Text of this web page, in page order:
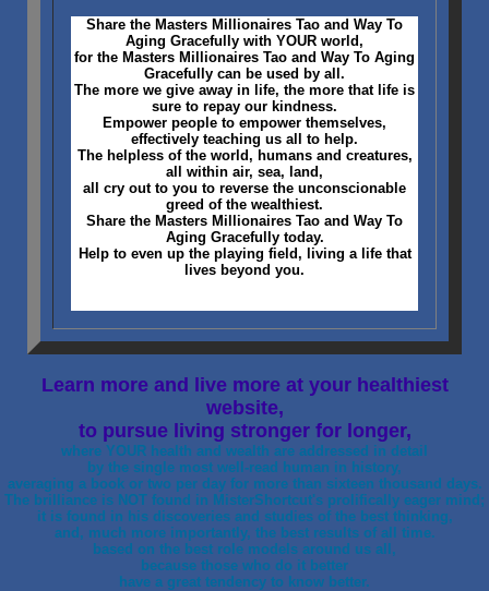
Share the Masters Millionaires Tao and Way To
Aging Gracefully with YOUR world,
for the Masters Millionaires Tao and Way To Aging
Gracefully can be used by all.
The more we give away in life, the more that life is
sure to repay our kindness.
Empower people to empower themselves,
effectively teaching us all to help.
The helpless of the world, humans and creatures,
all within air, sea, land,
all cry out to you to reverse the unconscionable
greed of the wealthiest.
Share the Masters Millionaires Tao and Way To
Aging Gracefully today.
Help to even up the playing field, living a life that
lives beyond you.
Learn more and live more at your healthiest
website,
to pursue living stronger for longer,
where YOUR health and wealth are addressed in detail
by the single most well-read human in history,
averaging a book or two per day for more than sixteen thousand days.
The brilliance is NOT found in MisterShortcut's prolifically eager mind;
it is found in his discoveries and studies of the best thinking,
and, much more importantly, the best results of all time.
based on the best role models around us all,
because those who do it better
have a great tendency to know better.